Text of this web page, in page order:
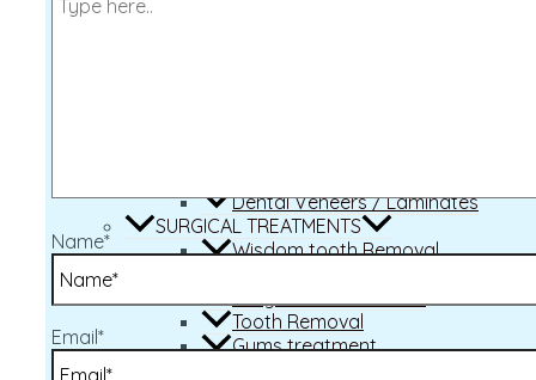
Dental Veneers / Laminates
SURGICAL TREATMENTS
Wisdom tooth Removal
Tongue Tie Correction
Tooth Removal
Gums treatment
Name*
Email*